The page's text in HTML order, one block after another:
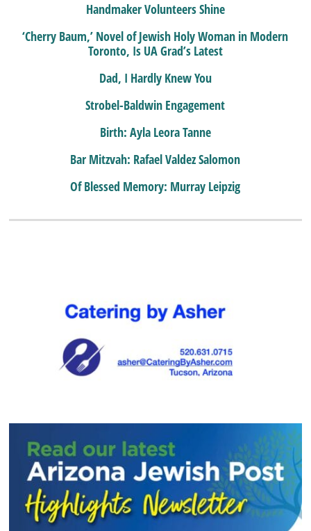
Handmaker Volunteers Shine
‘Cherry Baum,’ Novel of Jewish Holy Woman in Modern
Toronto, Is UA Grad’s Latest
Dad, I Hardly Knew You
Strobel-Baldwin Engagement
Birth: Ayla Leora Tanne
Bar Mitzvah: Rafael Valdez Salomon
Of Blessed Memory: Murray Leipzig